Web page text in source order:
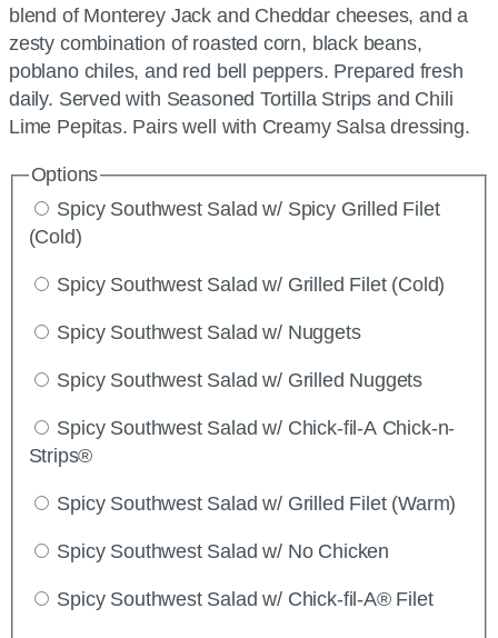
blend of Monterey Jack and Cheddar cheeses, and a
zesty combination of roasted corn, black beans,
poblano chiles, and red bell peppers. Prepared fresh
daily. Served with Seasoned Tortilla Strips and Chili
Lime Pepitas. Pairs well with Creamy Salsa dressing.
Options
Spicy Southwest Salad w/ Spicy Grilled Filet
(Cold)
Spicy Southwest Salad w/ Grilled Filet (Cold)
Spicy Southwest Salad w/ Nuggets
Spicy Southwest Salad w/ Grilled Nuggets
Spicy Southwest Salad w/ Chick-fil-A Chick-n-
Strips®
Spicy Southwest Salad w/ Grilled Filet (Warm)
Spicy Southwest Salad w/ No Chicken
Spicy Southwest Salad w/ Chick-fil-A® Filet